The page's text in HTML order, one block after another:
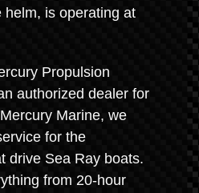
is operating at
Propulsion
authorized dealer for
Marine, we
for the
drive Sea Ray boats.
from 20-hour